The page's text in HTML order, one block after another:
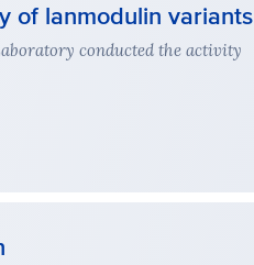
of lanmodulin variants
conducted the activity